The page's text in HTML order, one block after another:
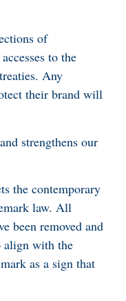
of
to the
Any
their brand will
strengthens our
contemporary
law. All
been removed and
align with the
as a sign that